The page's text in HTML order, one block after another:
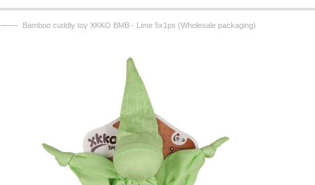
—— Bamboo cuddly toy XKKO BMB - Lime 5x1ps (Wholesale packaging)